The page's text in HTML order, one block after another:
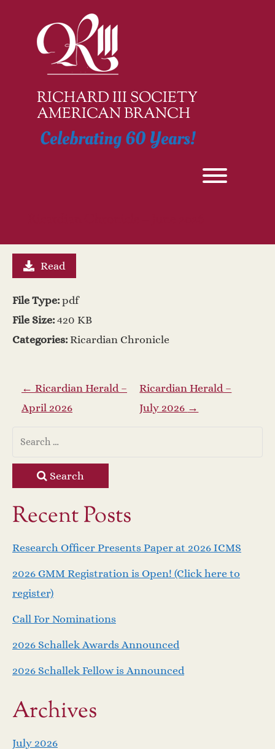
RICHARD III SOCIETY
AMERICAN BRANCH
Celebrating 60 Years!
Read
File Type: pdf
File Size: 420 KB
Categories: Ricardian Chronicle
P
o
s
t
n
a
v
i
g
a
t
i
← Ricardian Herald –
April 2026
Ricardian Herald –
July 2026 →
Search
Recent Posts
Research Officer Presents Paper at 2026 ICMS
2026 GMM Registration is Open! (Click here to
register)
Call For Nominations
2026 Schallek Awards Announced
2026 Schallek Fellow is Announced
Archives
July 2026